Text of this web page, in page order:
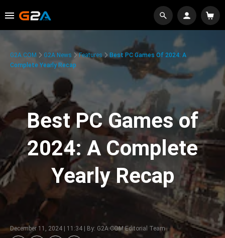
G2A.COM G2A News Features
Best PC Games Of 2024: A
Complete Yearly Recap
Best PC Games of
2024: A Complete
Yearly Recap
December 11, 2024 | 11:34 | By: G2A.COM Editorial Team